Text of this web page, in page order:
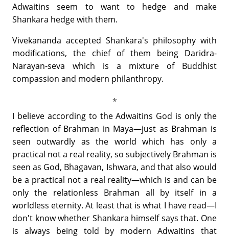
Adwaitins seem to want to hedge and make
Shankara hedge with them.
Vivekananda accepted Shankara's philosophy with
modifications, the chief of them being Daridra-
Narayan-seva which is a mixture of Buddhist
compassion and modern philanthropy.
I believe according to the Adwaitins God is only the
reflection of Brahman in Maya—just as Brahman is
seen outwardly as the world which has only a
practical not a real reality, so subjectively Brahman is
seen as God, Bhagavan, Ishwara, and that also would
be a practical not a real reality—which is and can be
only the relationless Brahman all by itself in a
worldless eternity. At least that is what I have read—I
don't know whether Shankara himself says that. One
is always being told by modern Adwaitins that